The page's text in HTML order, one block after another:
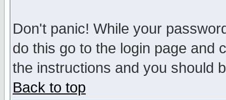
Don't panic! While your
do this go to the login page and
the instructions and you should
Back to top